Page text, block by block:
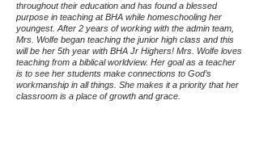
throughout their education and has found a blessed
purpose in teaching at BHA while homeschooling her
youngest. After 2 years of working with the admin team,
Mrs. Wolfe began teaching the junior high class and this
will be her 5th year with BHA Jr Highers! Mrs. Wolfe loves
teaching from a biblical worldview. Her goal as a teacher
is to see her students make connections to God’s
workmanship in all things. She makes it a priority that her
classroom is a place of growth and grace.